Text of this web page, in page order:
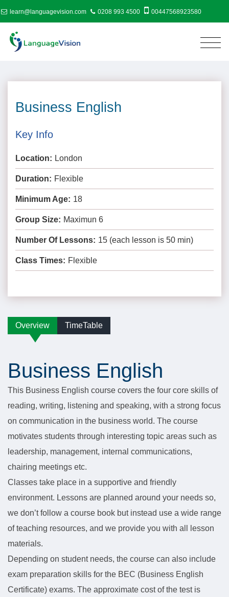
learn@languagevision.com 0208 993 4500 00447568923580
Business English
Key Info
Location: London
Duration: Flexible
Minimum Age: 18
Group Size: Maximun 6
Number Of Lessons: 15 (each lesson is 50 min)
Class Times: Flexible
Overview TimeTable
Business English
This Business English course covers the four core skills of
reading, writing, listening and speaking, with a strong focus
on communication in the business world. The course
motivates students through interesting topic areas such as
leadership, management, internal communications,
chairing meetings etc.
Classes take place in a supportive and friendly
environment. Lessons are planned around your needs so,
we don’t follow a course book but instead use a wide range
of teaching resources, and we provide you with all lesson
materials.
Depending on student needs, the course can also include
exam preparation skills for the BEC (Business English
Certificate) exams. The approximate cost of the test is